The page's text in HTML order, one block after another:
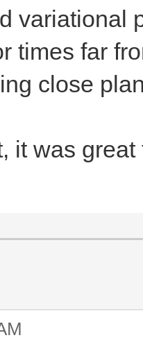
variational
times far
close
it was